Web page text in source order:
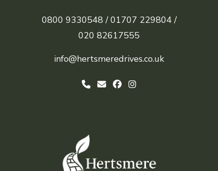
0800 9330548 / 01707 229804 /
020 82617555
info@hertsmeredrives.co.uk